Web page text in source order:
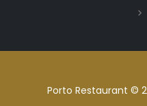
Porto Restaurant ©